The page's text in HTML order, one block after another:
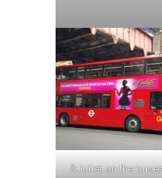
& Juliet on the